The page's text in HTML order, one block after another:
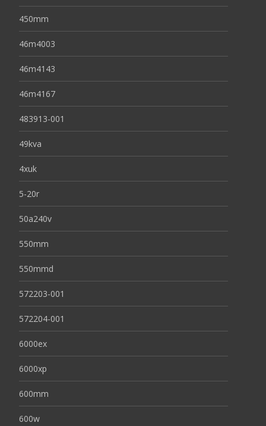
450mm
46m4003
46m4143
46m4167
483913-001
49kva
4xuk
5-20r
50a240v
550mm
550mmd
572203-001
572204-001
6000ex
6000xp
600mm
600w